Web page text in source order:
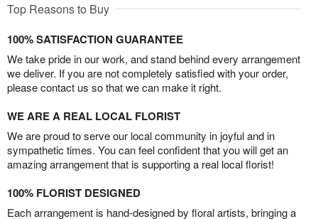
Top Reasons to Buy
100% SATISFACTION GUARANTEE
We take pride in our work, and stand behind every arrangement
we deliver. If you are not completely satisfied with your order,
please contact us so that we can make it right.
WE ARE A REAL LOCAL FLORIST
We are proud to serve our local community in joyful and in
sympathetic times. You can feel confident that you will get an
amazing arrangement that is supporting a real local florist!
100% FLORIST DESIGNED
Each arrangement is hand-designed by floral artists, bringing a